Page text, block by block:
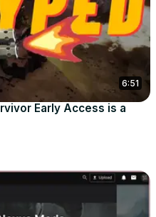
6:51
Early Access is a